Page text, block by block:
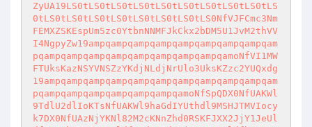
ZyUA19LS0tLS0tLS0tLS0tLS0tLS0tLS0tLS0tLS0tLS
0tLS0tLS0tLS0tLS0tLS0tLS0tLS0tLS0NfVJFCmc3Nm
FEMXZSKEspUm5zc0YtbnNNMFJkCkx2bDM5U1JvM2thVV
I4NgpyZw19ampqampqampqampqampqampqampqampqam
pqampqampqampqampqampqampqampqampqamoNfVI1MW
FTUksKazNSYVNSZzYKdjNLdjNrUlo3UksKZzc2YUQxdg
19ampqampqampqampqampqampqampqampqampqampqam
pqampqampqampqampqampqampqamoNfSpQDX0NfUAKWl
9TdlU2dlIoKTsNfUAKWl9haGdIYUthdl9MSHJTMVIocy
k7DX0NfUAzNjYKNl82M2cKNnZhd0RSKFJXX2JjY1JeUl